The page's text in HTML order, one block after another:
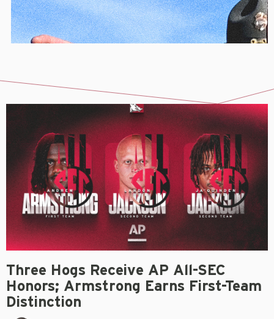
Three Hogs Receive AP All-SEC
Honors; Armstrong Earns First-Team
Distinction